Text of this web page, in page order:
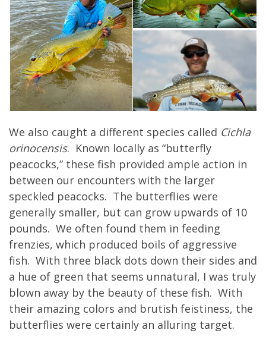
We also caught a different species called Cichla
orinocensis. Known locally as “butterfly
peacocks,” these fish provided ample action in
between our encounters with the larger
speckled peacocks. The butterflies were
generally smaller, but can grow upwards of 10
pounds. We often found them in feeding
frenzies, which produced boils of aggressive
fish. With three black dots down their sides and
a hue of green that seems unnatural, I was truly
blown away by the beauty of these fish. With
their amazing colors and brutish feistiness, the
butterflies were certainly an alluring target.